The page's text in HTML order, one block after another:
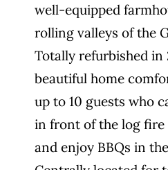
well-equipped
rolling valleys of the
Totally refurbished in
beautiful home
up to 10 guests who
in front of the log
and enjoy BBQs in